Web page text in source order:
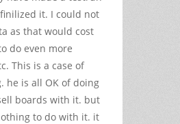
it. I could not
as that would cost
do even more
This is a case of
he is all OK of doing
boards with it. but
to do with it. it